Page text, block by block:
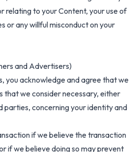
relating to your Content, your use of
or any willful misconduct on your
and Advertisers)
you acknowledge and agree that we
that we consider necessary, either
parties, concerning your identity and
if we believe the transaction
if we believe doing so may prevent